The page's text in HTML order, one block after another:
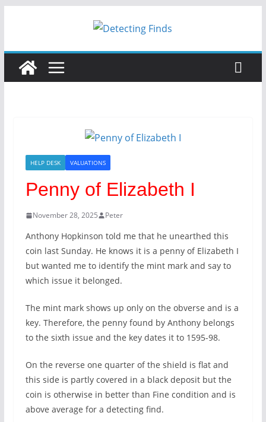
HELP DESK VALUATIONS
Penny of Elizabeth I
November 28, 2025 Peter
Anthony Hopkinson told me that he unearthed this
coin last Sunday. He knows it is a penny of Elizabeth I
but wanted me to identify the mint mark and say to
which issue it belonged.
The mint mark shows up only on the obverse and is a
key. Therefore, the penny found by Anthony belongs
to the sixth issue and the key dates it to 1595-98.
On the reverse one quarter of the shield is flat and
this side is partly covered in a black deposit but the
coin is otherwise in better than Fine condition and is
above average for a detecting find.